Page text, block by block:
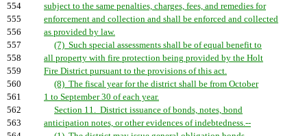
554
subject to the same penalties, charges, fees, and remedies for
555
enforcement and collection and shall be enforced and collected
556
as provided by law.
557
(7) Such special assessments shall be of equal benefit to
558
all property with fire protection being provided by the Holt
559
Fire District pursuant to the provisions of this act.
560
(8) The fiscal year for the district shall be from October
561
1 to September 30 of each year.
562
Section 11. District issuance of bonds, notes, bond
563
anticipation notes, or other evidences of indebtedness.--